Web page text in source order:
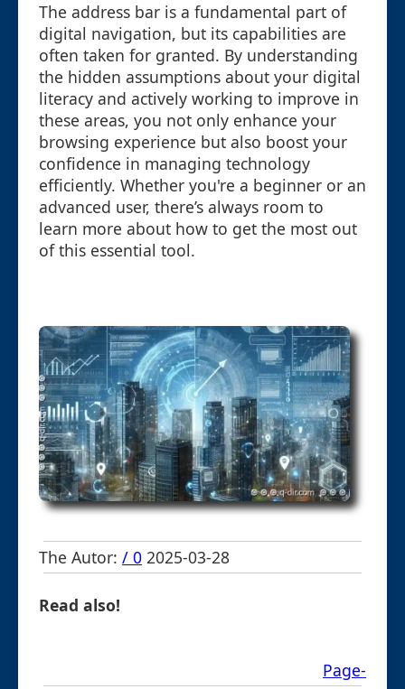
The address bar is a fundamental part of
digital navigation, but its capabilities are
often taken for granted. By understanding
the hidden assumptions about your digital
literacy and actively working to improve in
these areas, you not only enhance your
browsing experience but also boost your
confidence in managing technology
efficiently. Whether you're a beginner or an
advanced user, there’s always room to
learn more about how to get the most out
of this essential tool.
The Autor: / 0 2025-03-28
Read also!
Page-